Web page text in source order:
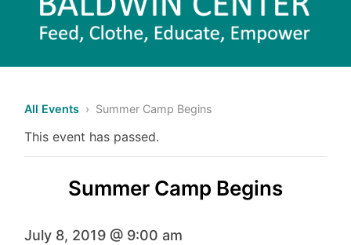
All Events › Summer Camp Begins
This event has passed.
Summer Camp Begins
July 8, 2019 @ 9:00 am